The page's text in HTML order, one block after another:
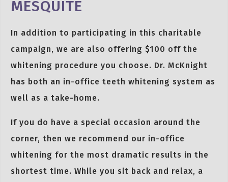
MESQUITE
In addition to participating in this charitable
campaign, we are also offering $100 off the
whitening procedure you choose. Dr. McKnight
has both an in-office teeth whitening system as
well as a take-home.
If you do have a special occasion around the
corner, then we recommend our in-office
whitening for the most dramatic results in the
shortest time. While you sit back and relax, a